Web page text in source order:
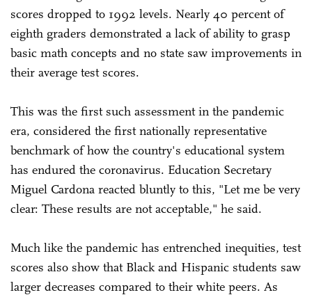
scores dropped to 1992 levels. Nearly 40 percent of
eighth graders demonstrated a lack of ability to grasp
basic math concepts and no state saw improvements in
their average test scores.
This was the first such assessment in the pandemic
era, considered the first nationally representative
benchmark of how the country's educational system
has endured the coronavirus. Education Secretary
Miguel Cardona reacted bluntly to this, "Let me be very
clear: These results are not acceptable," he said.
Much like the pandemic has entrenched inequities, test
scores also show that Black and Hispanic students saw
larger decreases compared to their white peers. As